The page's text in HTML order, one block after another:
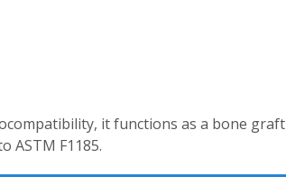
it functions as a bone
ASTM F1185.